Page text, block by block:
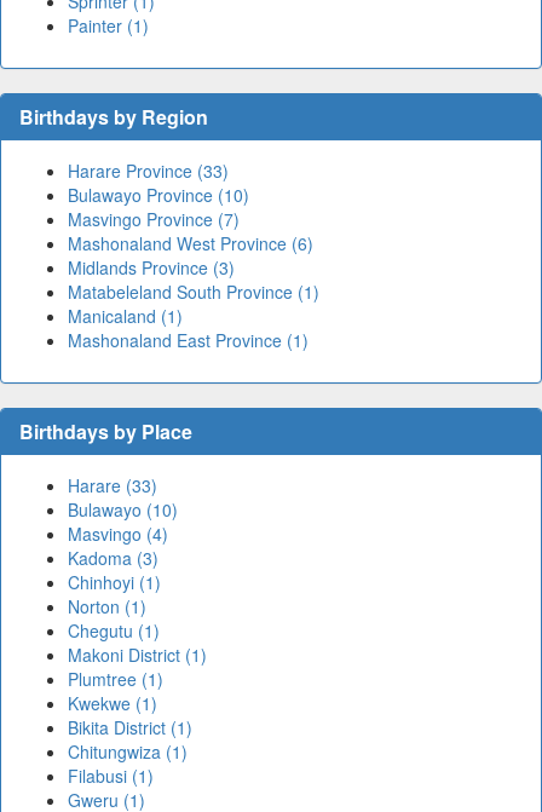
Painter (1)
Birthdays by Region
Harare Province (33)
Bulawayo Province (10)
Masvingo Province (7)
Mashonaland West Province (6)
Midlands Province (3)
Matabeleland South Province (1)
Manicaland (1)
Mashonaland East Province (1)
Birthdays by Place
Harare (33)
Bulawayo (10)
Masvingo (4)
Kadoma (3)
Chinhoyi (1)
Norton (1)
Chegutu (1)
Makoni District (1)
Plumtree (1)
Kwekwe (1)
Bikita District (1)
Chitungwiza (1)
Filabusi (1)
Gweru (1)